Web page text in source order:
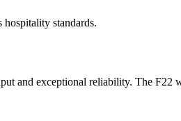
standards.
and exceptional reliability. The F22